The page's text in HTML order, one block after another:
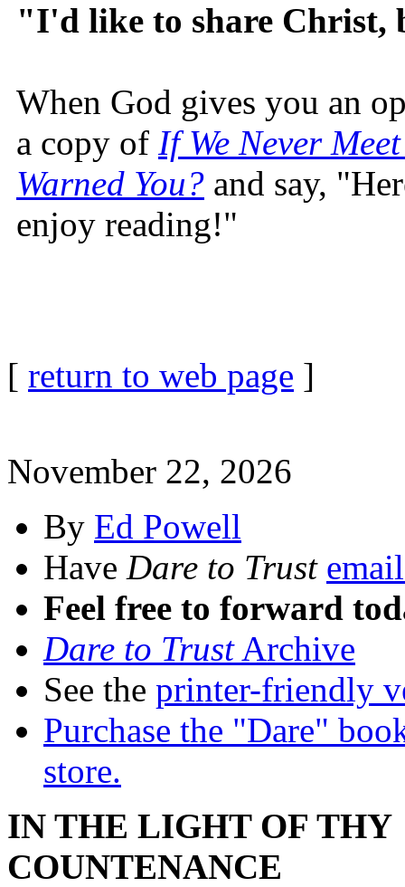
"I'd like to share
When God gives you an
a copy of If We Never
Warned You? and say,
enjoy reading!"
[ return to web page ]
November 22, 2026
By Ed Powell
Have Dare to Trust
Feel free to forward
Dare to TrustArchive
See the printer-friendly
Purchase the "Dare"
store.
IN THE LIGHT OF THY
COUNTENANCE